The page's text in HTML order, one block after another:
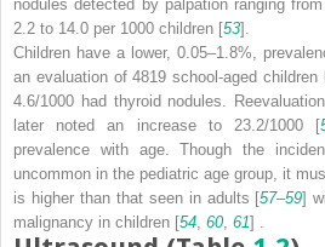
nodules detected by palpation ranging
2.2 to 14.0 per 1000 children [53].
Children have a lower, 0.05–1.8%,
an evaluation of 4819 school-aged
4.6/1000 had thyroid nodules.
later noted an increase to 23.2/1000 [
prevalence with age. Though the
uncommon in the pediatric age group, it
is higher than that seen in adults [57–59]
malignancy in children [54 60, 61] .